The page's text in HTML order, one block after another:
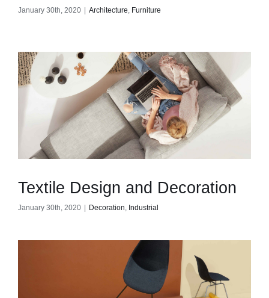
January 30th, 2020 | Architecture, Furniture
Textile Design and Decoration
January 30th, 2020 | Decoration, Industrial